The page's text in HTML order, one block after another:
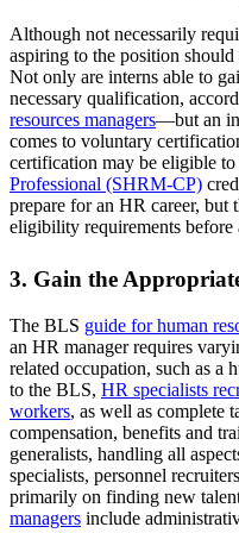
Although not necessarily
aspiring to the position
Not only are interns able to
necessary qualification,
resources managers—but an
comes to voluntary
certification may be eligible to
Professional (SHRM-CP)
prepare for an HR career, but
eligibility requirements before
3. Gain the
The BLS guide for human
an HR manager requires
related occupation, such as a
to the BLS, HR specialists
workers, as well as complete
compensation, benefits and
generalists, handling all
specialists, personnel
primarily on finding new
managers include